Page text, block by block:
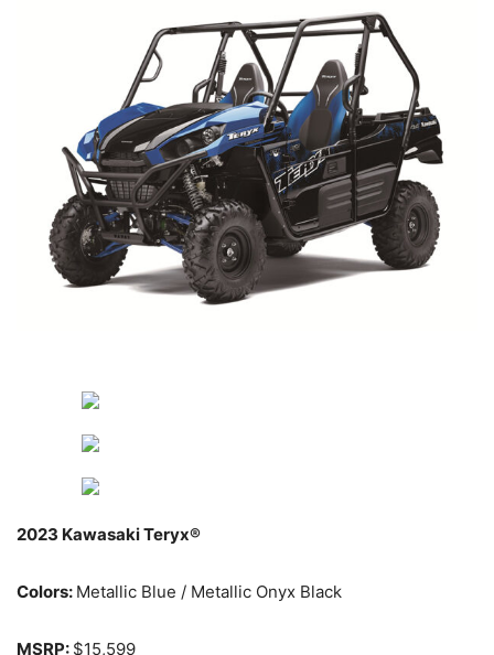
2023 Kawasaki Teryx®
Colors: Metallic Blue / Metallic Onyx Black
MSRP: $15,599